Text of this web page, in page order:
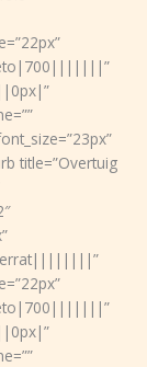
title=”Overtuig